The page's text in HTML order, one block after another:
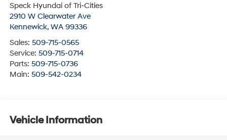
Speck Hyundai of Tri-Cities
2910 W Clearwater Ave
Kennewick, WA 99336
Sales: 509-715-0565
Service: 509-715-0714
Parts: 509-715-0736
Main: 509-542-0234
Vehicle Information